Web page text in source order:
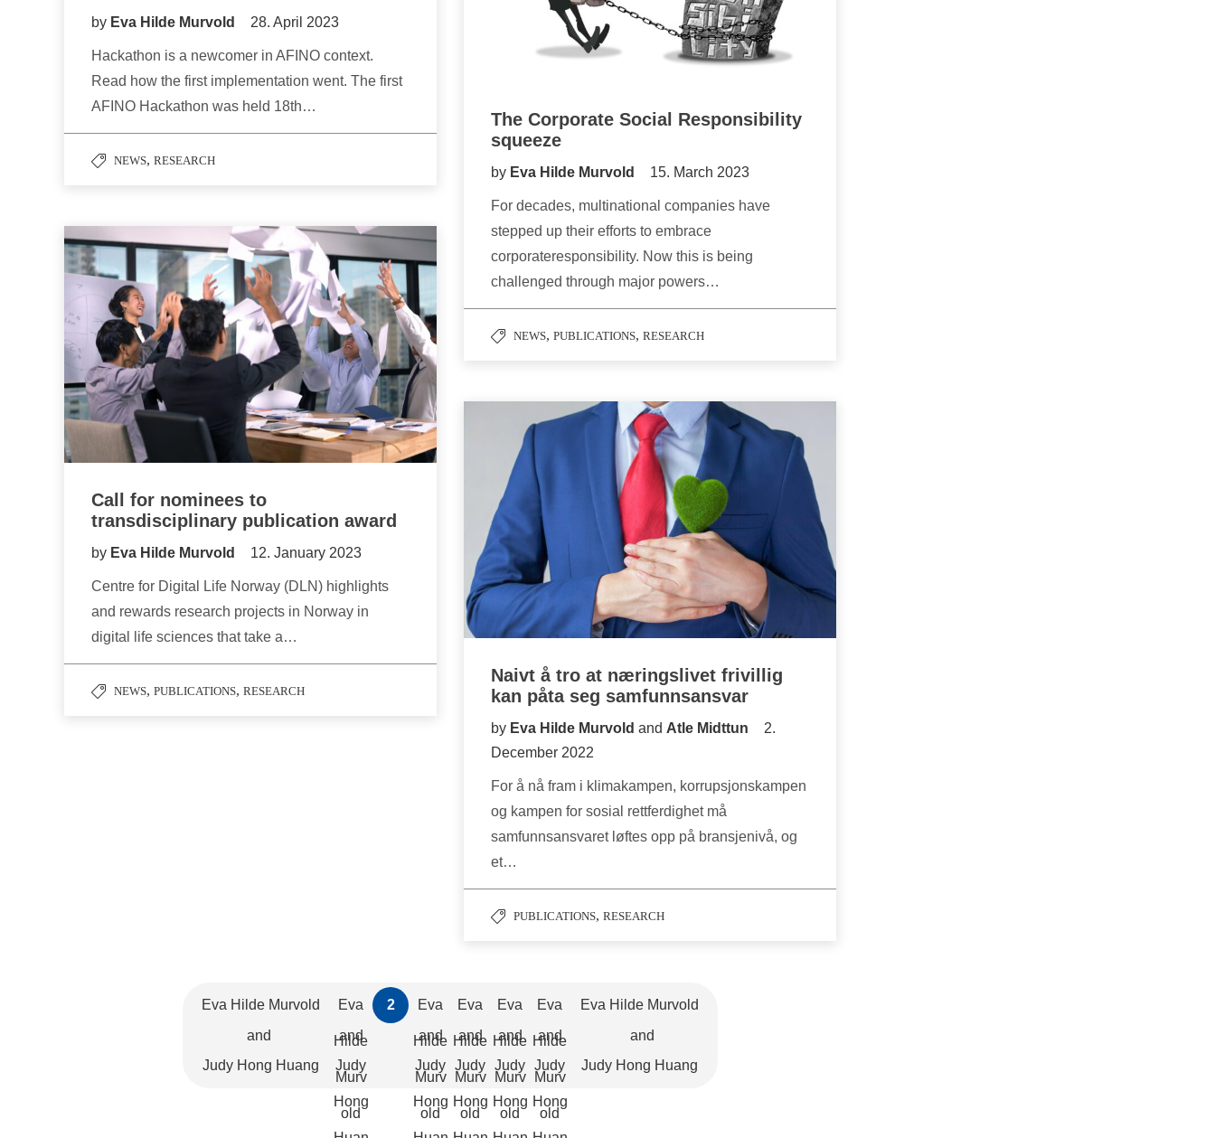
by Eva Hilde Murvold 28. April 2023
Hackathon is a newcomer in AFINO context.
Read how the first implementation went. The first
AFINO Hackathon was held 18th…
NEWS, RESEARCH
The Corporate Social Responsibility
squeeze
by Eva Hilde Murvold 15. March 2023
For decades, multinational companies have
stepped up their efforts to embrace
corporateresponsibility. Now this is being
challenged through major powers…
NEWS, PUBLICATIONS, RESEARCH
Call for nominees to
transdisciplinary publication award
by Eva Hilde Murvold 12. January 2023
Centre for Digital Life Norway (DLN) highlights
and rewards research projects in Norway in
digital life sciences that take a…
NEWS, PUBLICATIONS, RESEARCH
Naivt å tro at næringslivet frivillig
kan påta seg samfunnsansvar
by Eva Hilde Murvold and Atle Midttun
2.
December 2022
For å nå fram i klimakampen, korrupsjonskampen
og kampen for sosial rettferdighet må
samfunnsansvaret løftes opp på bransjenivå, og
et…
PUBLICATIONS, RESEARCH
Eva Hilde Murvold
and
Judy Hong Huang
Eva
Hilde
Murv
old
and
Judy
Hong
2 Eva
Hilde
Murv
old
and
Judy
Hong
Eva
Hilde
Murv
old
and
Judy
Hong
Eva
Hilde
Murv
old
and
Judy
Hong
Eva
Hilde
Murv
old
and
Judy
Hong
Eva Hilde Murvold
and
Judy Hong Huang